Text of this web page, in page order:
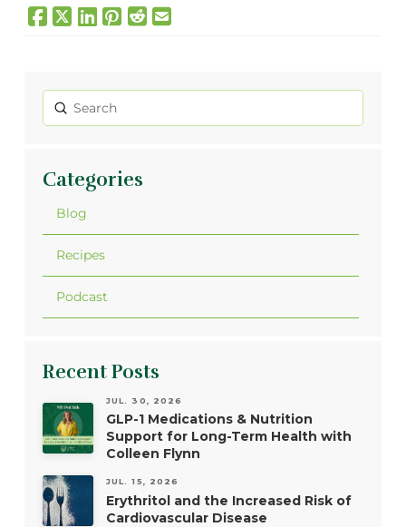
Search
Submit
Categories
Blog
Recipes
Podcast
Recent Posts
JUL. 30, 2026
GLP-1 Medications & Nutrition
Support for Long-Term Health with
Colleen Flynn
JUL. 15, 2026
Erythritol and the Increased Risk of
Cardiovascular Disease